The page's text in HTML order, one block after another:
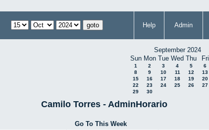
Help Admin
September 2024
Sun Mon Tue Wed Thu Fri
1 2 3 4 5 6
8
9 10 11 12 13
15
16 17 18 19 20
22
23 24 25 26 27
29
30
Camilo Torres - AdminHorario
Go To This Week